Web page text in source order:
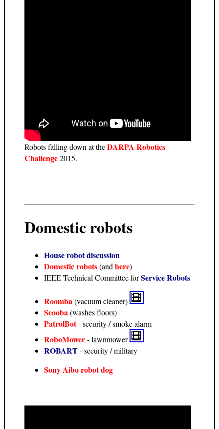
Robots falling down at theDARPA Robotics
Challenge2015.
Domestic robots
House robot discussion
Domestic robots(and here)
IEEE Technical Committee forService Robots
Roomba(vacuum cleaner)
Scooba(washes floors)
PatrolBot- security / smoke alarm
RoboMower- lawnmower
ROBART- security / military
Sony Aibo robot dog